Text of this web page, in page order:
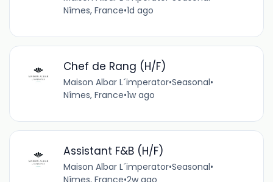
Nîmes, France•1d ago
Chef de Rang (H/F)
Maison Albar L´imperator•Seasonal•
Nîmes, France•1w ago
Assistant F&B (H/F)
Maison Albar L´imperator•Seasonal•